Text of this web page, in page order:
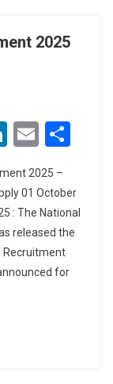
2025
LinkedIn
Email
2025 –
01 October
: The National
released the
Recruitment
for